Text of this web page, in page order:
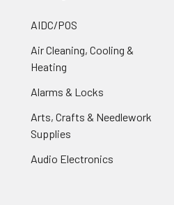
AIDC/POS
Air Cleaning, Cooling &
Heating
Alarms & Locks
Arts, Crafts & Needlework
Supplies
Audio Electronics